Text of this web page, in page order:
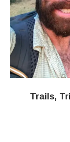
Trails,